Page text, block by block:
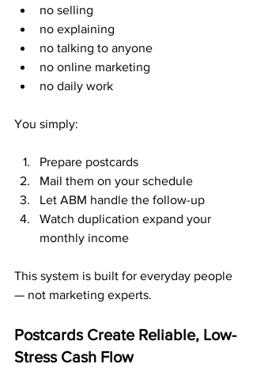
no selling
no explaining
no talking to anyone
no online marketing
no daily work
You simply:
Prepare postcards
Mail them on your schedule
Let ABM handle the follow-up
Watch duplication expand your
monthly income
This system is built for everyday people
— not marketing experts.
Postcards Create Reliable, Low-
Stress Cash Flow